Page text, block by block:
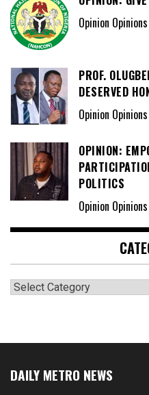
Opinion Opinions
PROF.
DESERVED
Opinion Opinions
OPINION:
POLITICS
Opinion Opinions
Categories
DAILY METRO NEWS